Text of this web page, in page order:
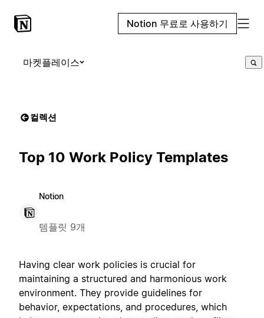
Notion 무료로 사용하기
마켓플레이스
컬렉션
Top 10 Work Policy Templates
Notion
템플릿 9개
Having clear work policies is crucial for
maintaining a structured and harmonious work
environment. They provide guidelines for
behavior, expectations, and procedures, which